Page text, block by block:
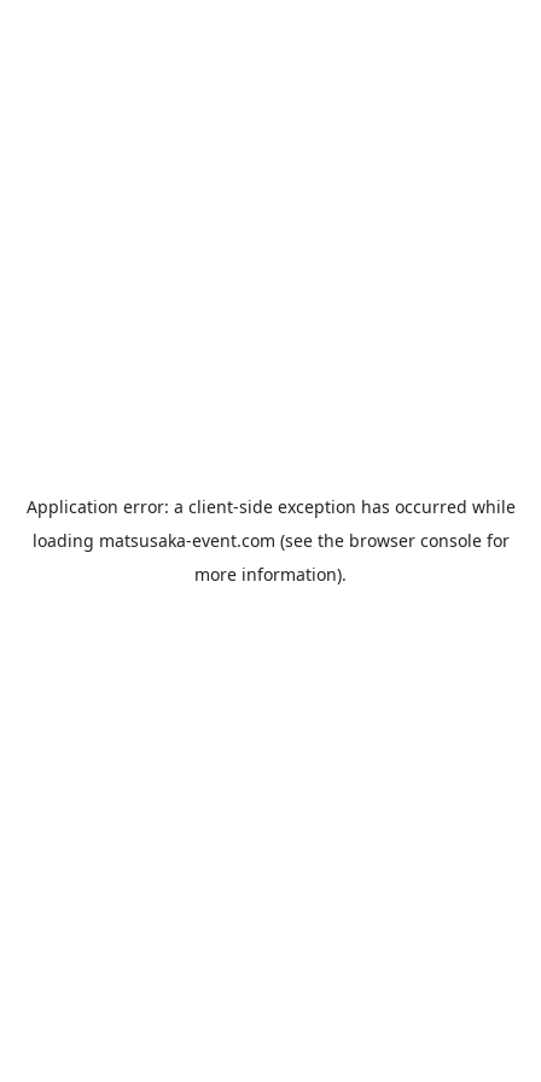
Application error: a client-side exception has occurred while
loading matsusaka-event.com (see the browser consolefor
more information).